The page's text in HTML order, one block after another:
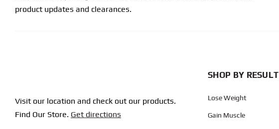
product updates and clearances.
Visit our location and check out our products.
Find Our Store. Get directions
SHOP BY RESULT
Lose Weight
Gain Muscle